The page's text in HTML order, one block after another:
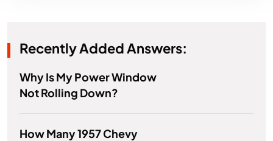
Recently Added Answers:
Why Is My Power Window
Not Rolling Down?
How Many 1957 Chevy